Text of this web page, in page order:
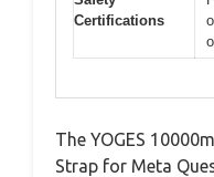
Certifications
The YOGES
Strap for Meta